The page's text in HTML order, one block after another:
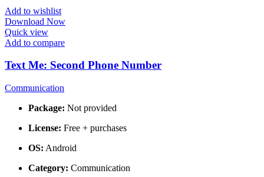
Add to wishlist
Download Now
Quick view
Add to compare
Text Me: Second Phone Number
Communication
Package: Not provided
License: Free + purchases
OS: Android
Category: Communication